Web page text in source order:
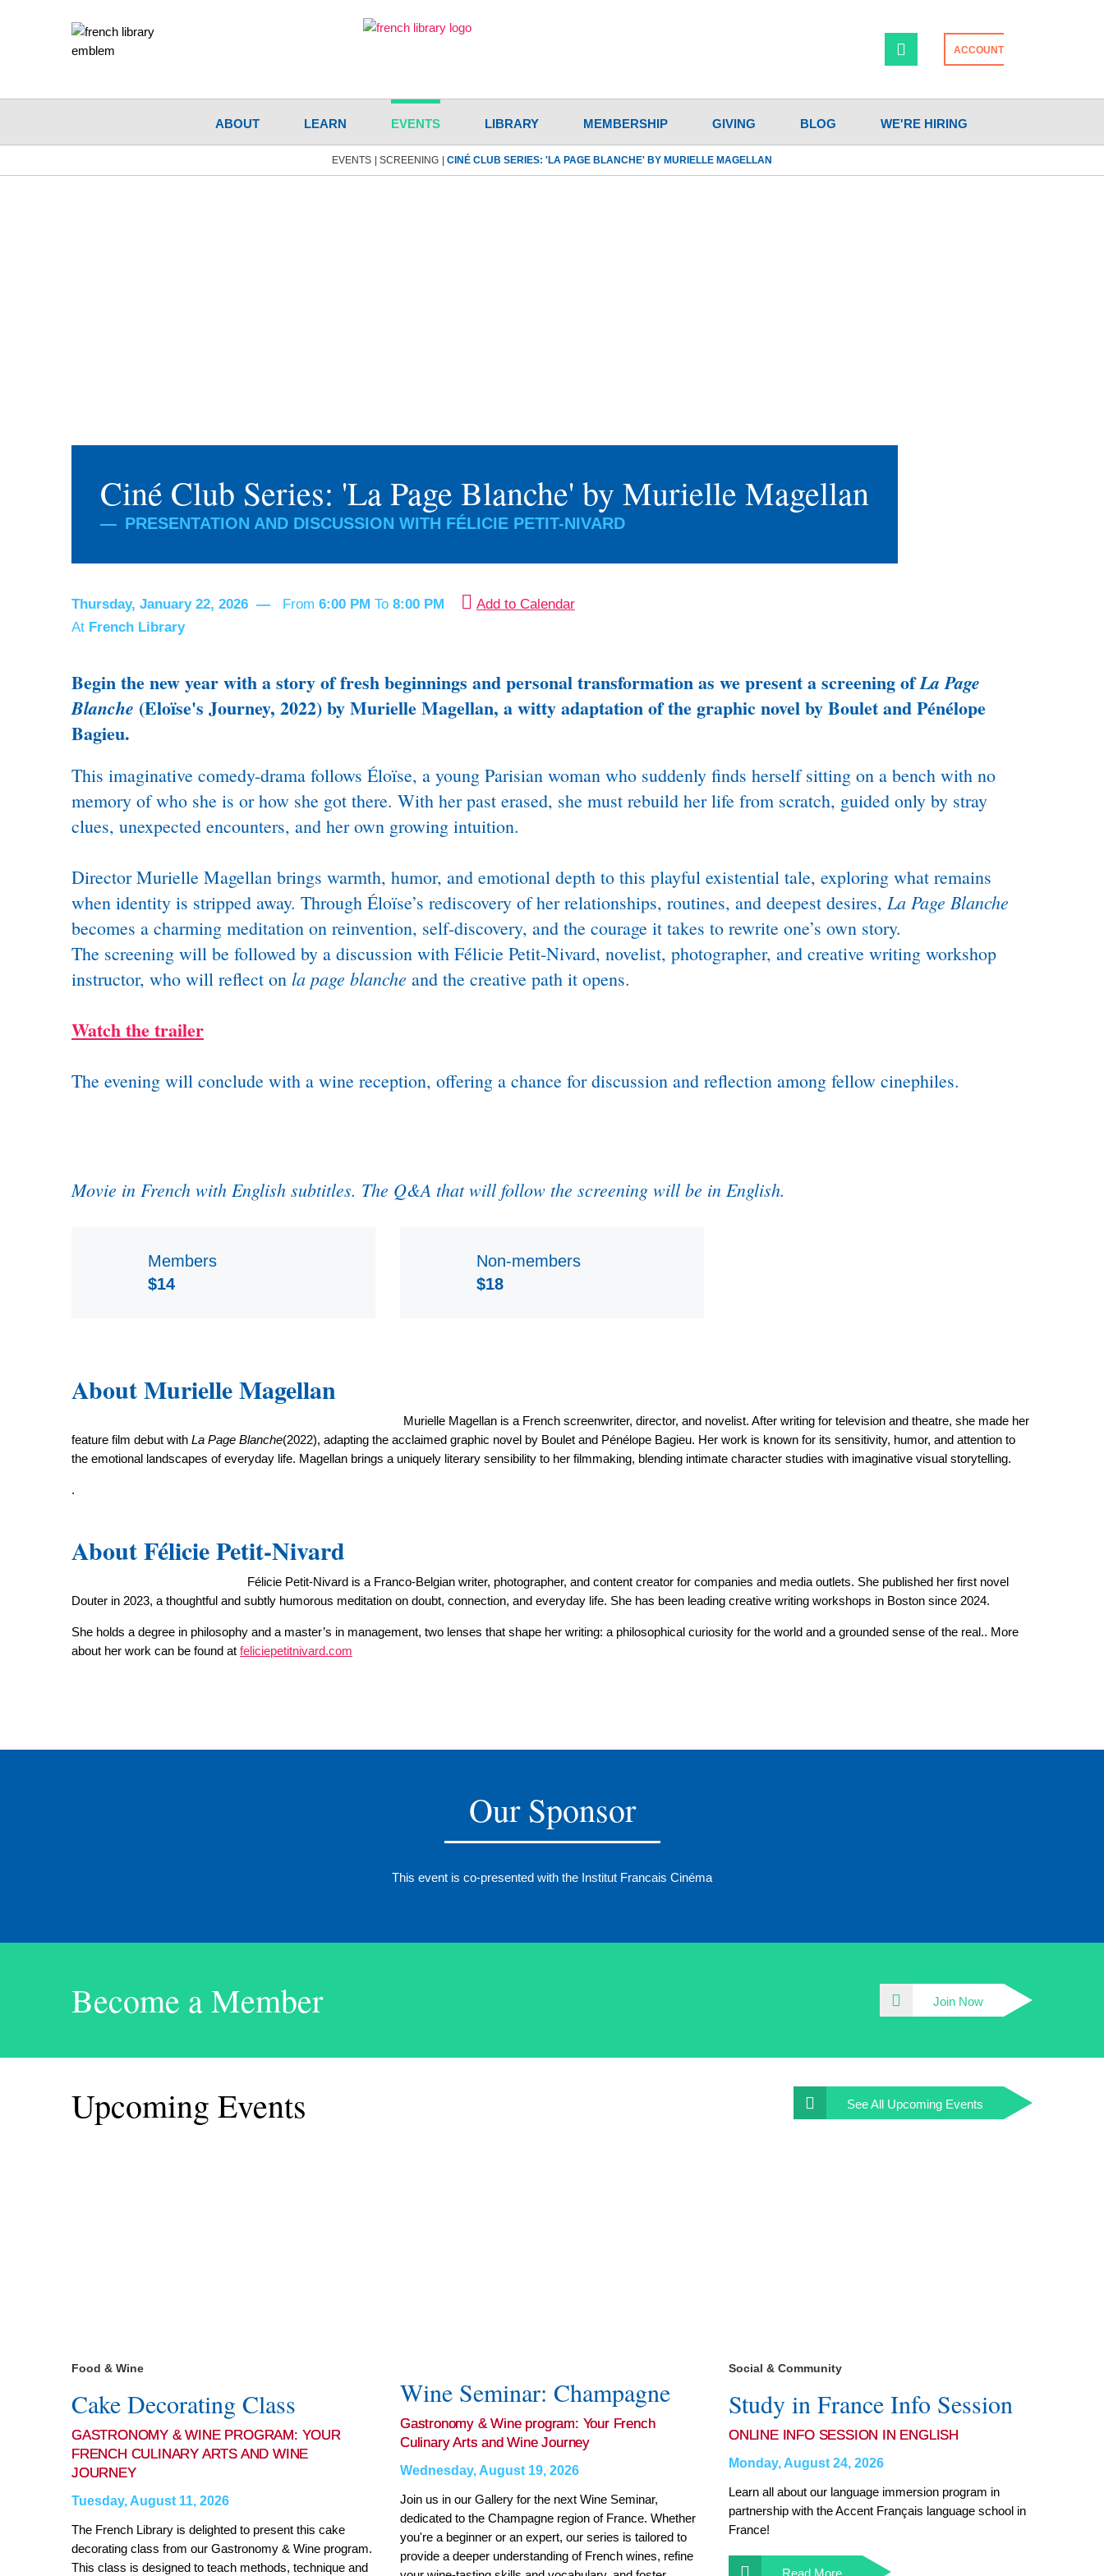
ACCOUNT
ABOUT LEARN EVENTS LIBRARY MEMBERSHIP GIVING BLOG WE'RE HIRING
EVENTS SCREENING CINÉ CLUB SERIES: 'LA PAGE BLANCHE' BY MURIELLE MAGELLAN
Ciné Club Series: 'La Page Blanche' by Murielle Magellan
PRESENTATION AND DISCUSSION WITH FÉLICIE PETIT-NIVARD
Thursday, January 22, 2026 From 6:00 PM To 8:00 PM
Add to Calendar
At French Library
Begin the new year with a story of fresh beginnings and personal transformation as we present a screening ofLa Page
Blanche (Eloïse's Journey, 2022) by Murielle Magellan, a witty adaptation of the graphic novel by Boulet and Pénélope
Bagieu.
This imaginative comedy-drama follows Éloïse, a young Parisian woman who suddenly finds herself sitting on a bench with no
memory of who she is or how she got there. With her past erased, she must rebuild her life from scratch, guided only by stray
clues, unexpected encounters, and her own growing intuition.
Director Murielle Magellan brings warmth, humor, and emotional depth to this playful existential tale, exploring what remains
when identity is stripped away. Through Éloïse’s rediscovery of her relationships, routines, and deepest desires, La Page Blanche
becomes a charming meditation on reinvention, self-discovery, and the courage it takes to rewrite one’s own story.
The screening will be followed by a discussion with Félicie Petit-Nivard, novelist, photographer, and creative writing workshop
instructor, who will reflect on la page blanche and the creative path it opens.
Watch the trailer
The evening will conclude with a wine reception, offering a chance for discussion and reflection among fellow cinephiles.
Movie in French with English subtitles. The Q&A that will follow the screening will be in English.
Members
$14
Non-members
$18
About Murielle Magellan
Murielle Magellan is a French screenwriter, director, and novelist. After writing for television and theatre, she made her
feature film debut with La Page Blanche(2022), adapting the acclaimed graphic novel by Boulet and Pénélope Bagieu. Her work is known for its sensitivity, humor, and attention to
the emotional landscapes of everyday life. Magellan brings a uniquely literary sensibility to her filmmaking, blending intimate character studies with imaginative visual storytelling.
.
About Félicie Petit-Nivard
Félicie Petit-Nivard is a Franco-Belgian writer, photographer, and content creator for companies and media outlets. She published her first novel
Douter in 2023, a thoughtful and subtly humorous meditation on doubt, connection, and everyday life. She has been leading creative writing workshops in Boston since 2024.
She holds a degree in philosophy and a master’s in management, two lenses that shape her writing: a philosophical curiosity for the world and a grounded sense of the real.. More
about her work can be found at feliciepetitnivard.com
Our Sponsor
This event is co-presented with the Institut Francais Cinéma
Become a Member Join Now
Upcoming Events See All Upcoming Events
Food & Wine
Cake Decorating Class
GASTRONOMY & WINE PROGRAM: YOUR
FRENCH CULINARY ARTS AND WINE
JOURNEY
Tuesday, August 11, 2026
The French Library is delighted to present this cake
decorating class from our Gastronomy & Wine program.
This class is designed to teach methods, technique and
Wine Seminar: Champagne
Gastronomy & Wine program: Your French
Culinary Arts and Wine Journey
Wednesday, August 19, 2026
Join us in our Gallery for the next Wine Seminar,
dedicated to the Champagne region of France. Whether
you're a beginner or an expert, our series is tailored to
provide a deeper understanding of French wines, refine
Social & Community
Study in France Info Session
ONLINE INFO SESSION IN ENGLISH
Monday, August 24, 2026
Learn all about our language immersion program in
partnership with the Accent Français language school in
France!
Read More